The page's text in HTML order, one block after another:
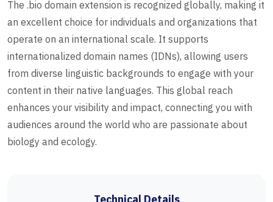
The .bio domain extension is recognized globally, making it
an excellent choice for individuals and organizations that
operate on an international scale. It supports
internationalized domain names (IDNs), allowing users
from diverse linguistic backgrounds to engage with your
content in their native languages. This global reach
enhances your visibility and impact, connecting you with
audiences around the world who are passionate about
biology and ecology.